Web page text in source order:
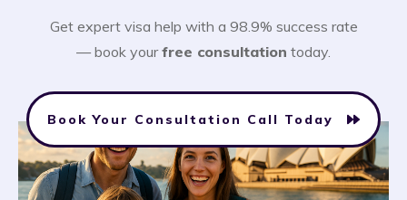
Get expert visa help with a 98.9% success rate
— book yourfree consultation today.
Book Your Consultation Call Today